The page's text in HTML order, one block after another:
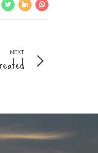
NEXT